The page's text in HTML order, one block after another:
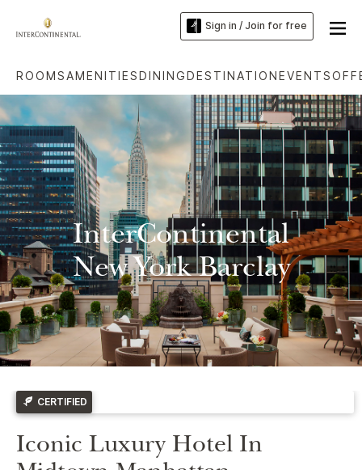
Sign in / Join for free
ROOMSAMENITIESDININGDESTINATIONEVENTS
InterContinental
New York Barclay
CERTIFIED
Iconic Luxury Hotel In